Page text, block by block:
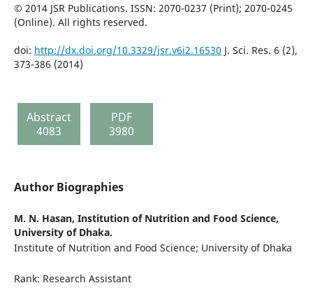
© 2014 JSR Publications. ISSN: 2070-0237 (Print); 2070-0245
(Online). All rights reserved.
doi: http://dx.doi.org/10.3329/jsr.v6i2.16530 J. Sci. Res. 6 (2),
373-386 (2014)
Abstract
4083
PDF
3980
Author Biographies
M. N. Hasan, Institution of Nutrition and Food Science,
University of Dhaka.
Institute of Nutrition and Food Science; University of Dhaka
Rank: Research Assistant